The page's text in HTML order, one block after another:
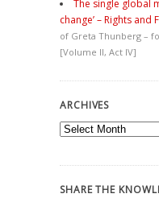
The single global
change’ – Rights and
of Greta Thunberg –
[Volume II, Act IV]
ARCHIVES
Archives
SHARE THE